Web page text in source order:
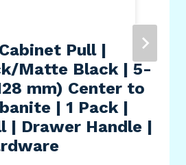
Pull |
Matte Black | 5-
mm) Center to
| 1 Pack |
| Drawer Handle |